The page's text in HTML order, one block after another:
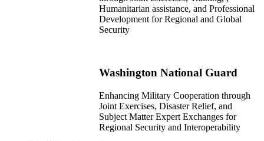
Humanitarian assistance, and Professional
Development for Regional and Global
Security
Washington National Guard
Enhancing Military Cooperation through
Joint Exercises, Disaster Relief, and
Subject Matter Expert Exchanges for
Regional Security and Interoperability